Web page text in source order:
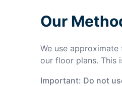
Our
We use
our floor plans. This
Important: Do not